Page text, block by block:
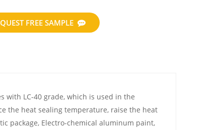
FREE SAMPLE
with LC-40 grade, which is used in the
the heat sealing temperature, raise the heat
package, Electro-chemical aluminum paint,